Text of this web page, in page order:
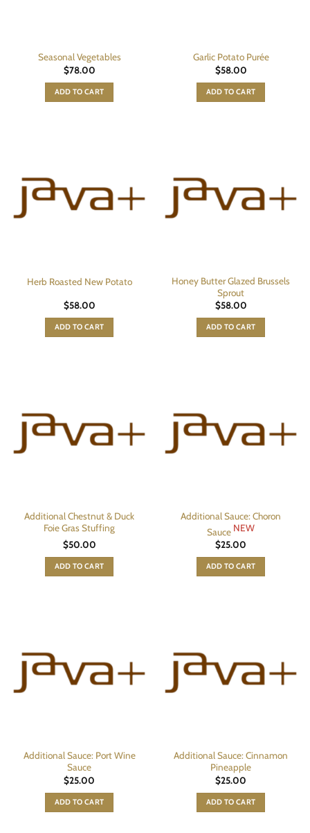
Seasonal Vegetables
$78.00
ADD TO CART
Garlic Potato Purée
$58.00
ADD TO CART
Herb Roasted New Potato
$58.00
ADD TO CART
Honey Butter Glazed Brussels
Sprout
$58.00
ADD TO CART
Additional Chestnut & Duck
Foie Gras Stuffing
$50.00
ADD TO CART
Additional Sauce: Choron
Sauce NEW
$25.00
ADD TO CART
Additional Sauce: Port Wine
Sauce
$25.00
ADD TO CART
Additional Sauce: Cinnamon
Pineapple
$25.00
ADD TO CART